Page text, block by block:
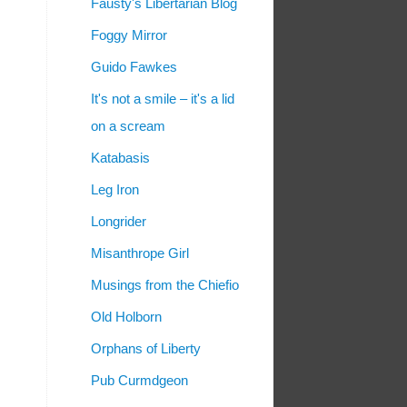
Foggy Mirror
Guido Fawkes
It's not a smile – it's a lid
on a scream
Katabasis
Leg Iron
Longrider
Misanthrope Girl
Musings from the Chiefio
Old Holborn
Orphans of Liberty
Pub Curmdgeon